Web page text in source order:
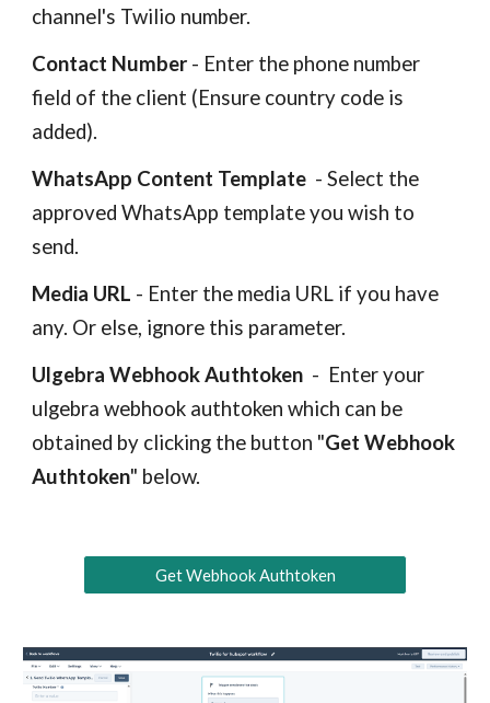
channel's Twilio number.
Contact Number - Enter the phone number
field of the client (Ensure country code is
added).
WhatsApp Content Template -Select the
approved WhatsApp template you wish to
send.
Media URL - Enter the media URL if you have
any. Or else, ignore this parameter.
Ulgebra Webhook Authtoken - Enter your
ulgebra webhook authtoken which can be
obtained by clicking the button "Get Webhook
Authtoken" below.
Get Webhook Authtoken